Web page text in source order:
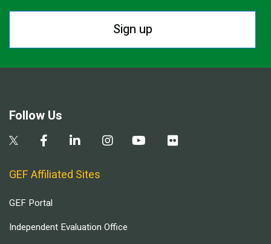
Sign up
Follow Us
GEF Affiliated Sites
GEF Portal
Independent Evaluation Office